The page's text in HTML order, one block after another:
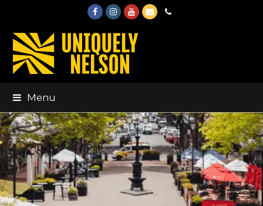
FacebookInstagram
Youtube
EmailPhone
Menu